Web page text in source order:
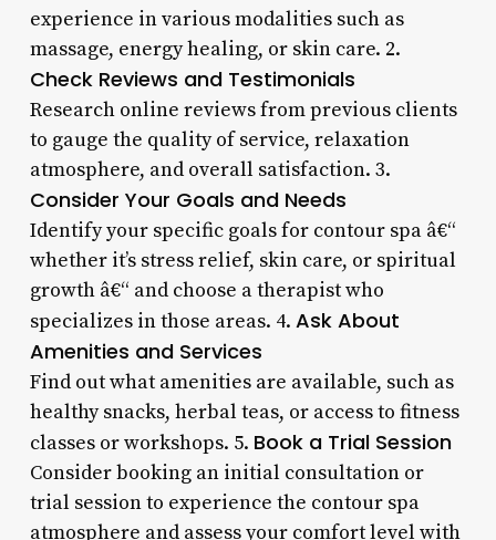
experience in various modalities such as
massage, energy healing, or skin care. 2.
Check Reviews and Testimonials
Research online reviews from previous clients
to gauge the quality of service, relaxation
atmosphere, and overall satisfaction. 3.
Consider Your Goals and Needs
Identify your specific goals for contour spa â€“
whether it’s stress relief, skin care, or spiritual
growth â€“ and choose a therapist who
specializes in those areas. 4. Ask About
Amenities and Services
Find out what amenities are available, such as
healthy snacks, herbal teas, or access to fitness
classes or workshops. 5. Book a Trial Session
Consider booking an initial consultation or
trial session to experience the contour spa
atmosphere and assess your comfort level with